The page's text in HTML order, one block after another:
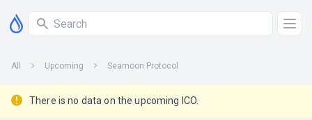
All Upcoming Seamoon Protocol
There is no data on the upcoming ICO.